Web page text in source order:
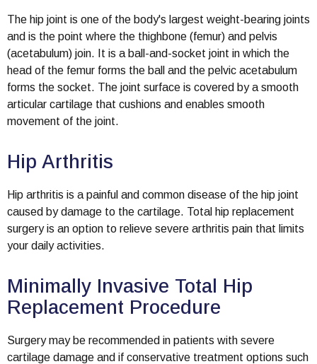
The hip joint is one of the body's largest weight-bearing joints
and is the point where the thighbone (femur) and pelvis
(acetabulum) join. It is a ball-and-socket joint in which the
head of the femur forms the ball and the pelvic acetabulum
forms the socket. The joint surface is covered by a smooth
articular cartilage that cushions and enables smooth
movement of the joint.
Hip Arthritis
Hip arthritis is a painful and common disease of the hip joint
caused by damage to the cartilage. Total hip replacement
surgery is an option to relieve severe arthritis pain that limits
your daily activities.
Minimally Invasive Total Hip
Replacement Procedure
Surgery may be recommended in patients with severe
cartilage damage and if conservative treatment options such